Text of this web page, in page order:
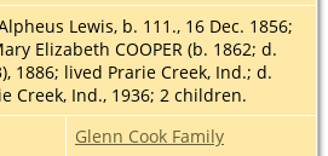
Lewis, b. 111., 16 Dec. 1856;
Elizabeth COOPER (b. 1862; d.
1886; lived Prarie Creek, Ind.; d.
Creek, Ind., 1936; 2 children.
Glenn Cook Family